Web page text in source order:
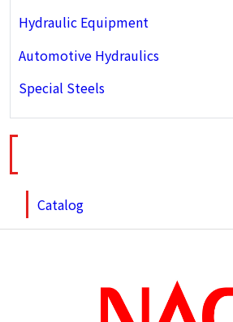
Hydraulic Equipment
Automotive Hydraulics
Special Steels
Catalog